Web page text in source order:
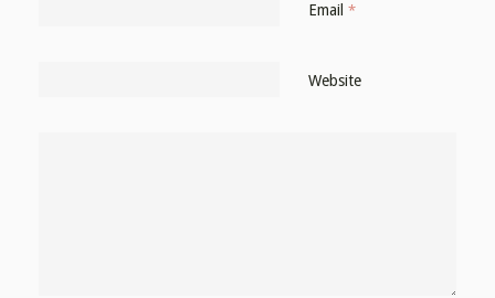
Email *
Website